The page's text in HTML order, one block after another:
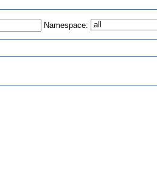
Namespace: